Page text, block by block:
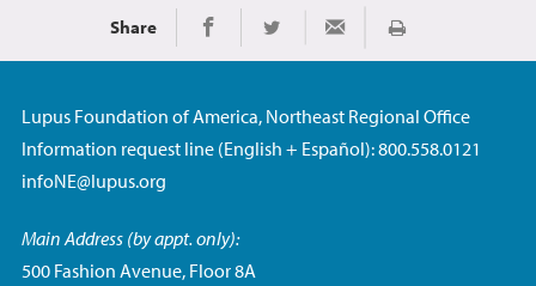
Share Share on Facebook
Share on TwitterShare via Email
Print
Lupus Foundation of America, Northeast Regional Office
Information request line (English + Español): 800.558.0121
infoNE@lupus.org
Main Address (by appt. only):
500 Fashion Avenue, Floor 8A